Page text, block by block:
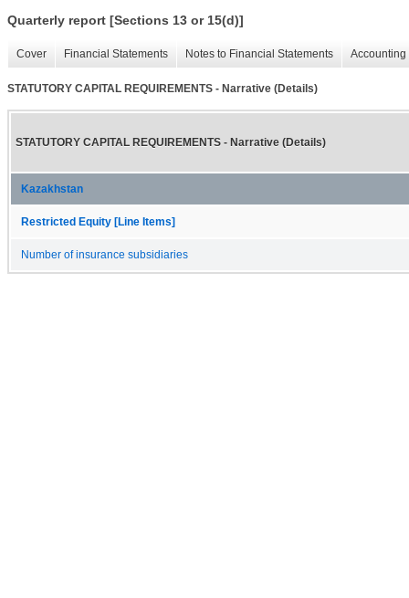
Quarterly report [Sections 13 or 15(d)]
Cover Financial Statements Notes to Financial Statements
STATUTORY CAPITAL REQUIREMENTS - Narrative (Details)
STATUTORY CAPITAL REQUIREMENTS - Narrative (Details)
Kazakhstan
Restricted Equity [Line Items]
Number of insurance subsidiaries